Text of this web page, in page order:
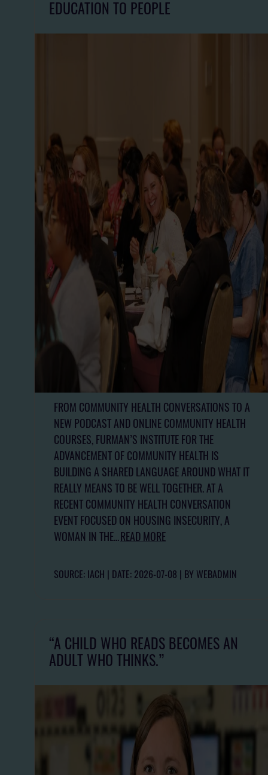
EDUCATION TO PEOPLE
FROM COMMUNITY HEALTH CONVERSATIONS TO A
NEW PODCAST AND ONLINE COMMUNITY HEALTH
COURSES, FURMAN’S INSTITUTE FOR THE
ADVANCEMENT OF COMMUNITY HEALTH IS
BUILDING A SHARED LANGUAGE AROUND WHAT IT
REALLY MEANS TO BE WELL TOGETHER. AT A
RECENT COMMUNITY HEALTH CONVERSATION
EVENT FOCUSED ON HOUSING INSECURITY, A
WOMAN IN THE...READ MORE
SOURCE: IACH DATE: 2026-07-08 BY WEBADMIN
“A CHILD WHO READS BECOMES AN
ADULT WHO THINKS.”